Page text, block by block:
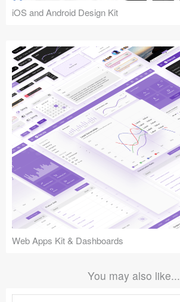
iOS and Android Design Kit
Web Apps Kit & Dashboards
You may also like...